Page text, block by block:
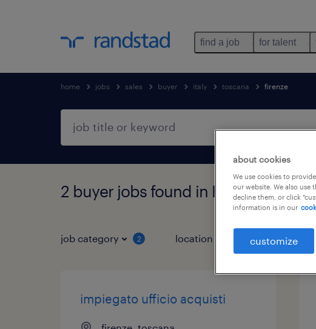
find a job for talent
home jobs sales buyer italy toscana firenze
2 buyer jobs found in Firenze,
job category 2 location job types
impiegato ufficio acquisti
about cookies
We use cookies to
our website. We also use
decline them, or click
information is in our
customize